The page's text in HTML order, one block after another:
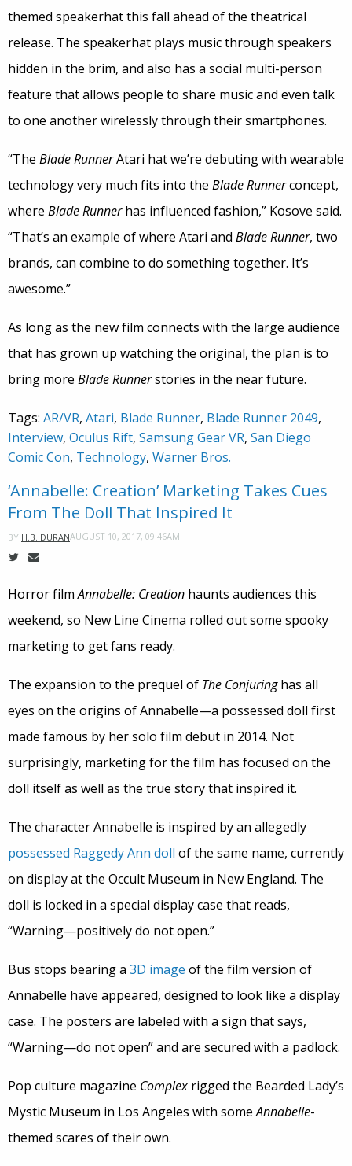
themed speakerhat this fall ahead of the theatrical
release. The speakerhat plays music through speakers
hidden in the brim, and also has a social multi-person
feature that allows people to share music and even talk
to one another wirelessly through their smartphones.
“The Blade RunnerAtari hat we’re debuting with wearable
technology very much fits into the Blade Runnerconcept,
where Blade Runnerhas influenced fashion,” Kosove said.
“That’s an example of where Atari and Blade Runner, two
brands, can combine to do something together. It’s
awesome.”
As long as the new film connects with the large audience
that has grown up watching the original, the plan is to
bring more Blade Runnerstories in the near future.
Tags: AR/VR, Atari, Blade Runner, Blade Runner 2049,
Interview, Oculus Rift, Samsung Gear VR, San Diego
Comic Con, Technology, Warner Bros.
‘Annabelle: Creation’ Marketing Takes Cues
From The Doll That Inspired It
BY H.B. DURANAUGUST 10, 2017, 09:46AM
Horror filmAnnabelle: Creation haunts audiences this
weekend, so New Line Cinema rolled out some spooky
marketing to get fans ready.
The expansion to the prequel of The Conjuringhas all
eyes on the origins of Annabelle—a possessed doll first
made famous by her solo film debut in 2014. Not
surprisingly, marketing for the film has focused on the
doll itself as well as the true story that inspired it.
The character Annabelle is inspired by an allegedly
possessed Raggedy Ann doll of the same name, currently
on display at the Occult Museum in New England. The
doll is locked in a special display case that reads,
“Warning—positively do not open.”
Bus stops bearing a 3D image of the film version of
Annabelle have appeared, designed to look like a display
case. The posters are labeled with a sign that says,
“Warning—do not open” and are secured with a padlock.
Pop culture magazine Complex rigged the Bearded Lady’s
Mystic Museum in Los Angeles with someAnnabelle-
themed scares of their own.